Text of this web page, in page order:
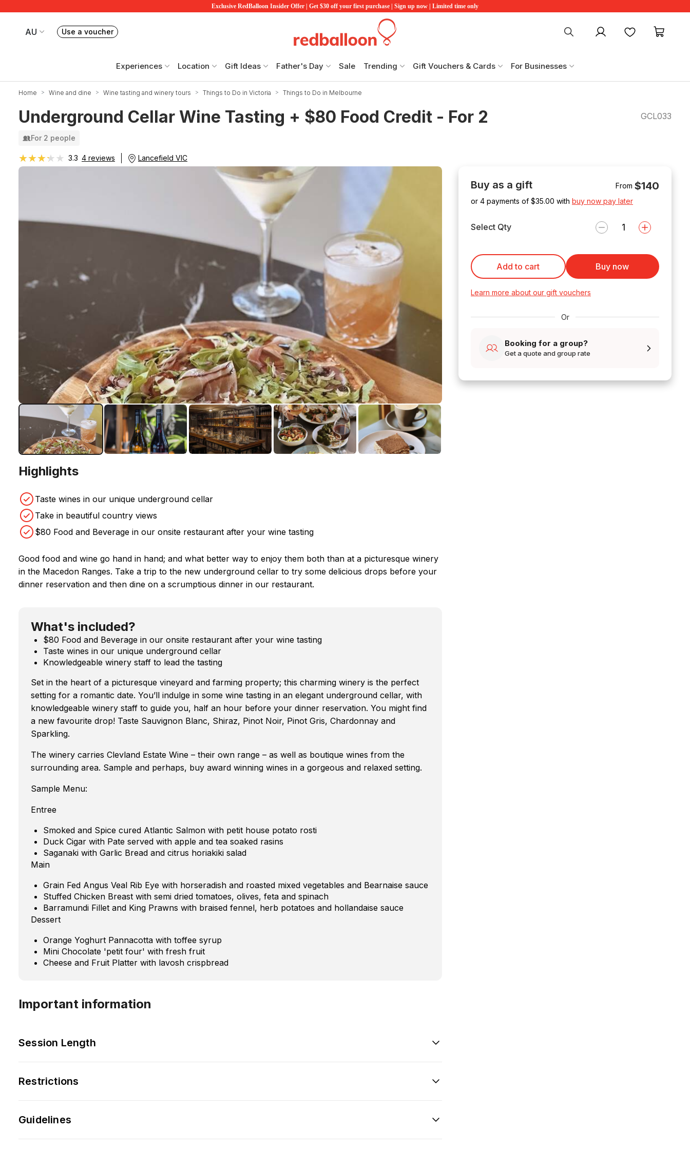
Exclusive RedBalloon Insider Offer | Get $30 off your first purchase | Sign up now | Limited time only
AU
Your current site is RedBalloon Australia
Use a voucherBook or exchange Redballoon vouchers My account Favourites
Experiences Location Gift Ideas Father's Day Sale Trending Gift Vouchers & Cards For Businesses
Home Wine and dine Wine tasting and winery tours Things to Do in Victoria Things to Do in Melbourne
Underground Cellar Wine Tasting + $80 Food Credit - For 2 GCL033
For 2 people
★★★★★
★★★★★ 3.3 4 reviews Lancefield VIC
Highlights
Taste wines in our unique underground cellar
Take in beautiful country views
$80 Food and Beverage in our onsite restaurant after your wine tasting
Good food and wine go hand in hand; and what better way to enjoy them both than at a picturesque winery
in the Macedon Ranges. Take a trip to the new underground cellar to try some delicious drops before your
dinner reservation and then dine on a scrumptious dinner in our restaurant.
What's included?
$80 Food and Beverage in our onsite restaurant after your wine tasting
Taste wines in our unique underground cellar
Knowledgeable winery staff to lead the tasting
Set in the heart of a picturesque vineyard and farming property; this charming winery is the perfect
setting for a romantic date. You’ll indulge in some wine tasting in an elegant underground cellar, with
knowledgeable winery staff to guide you, half an hour before your dinner reservation. You might find
a new favourite drop! Taste Sauvignon Blanc, Shiraz, Pinot Noir, Pinot Gris, Chardonnay and
Sparkling.
The winery carries Clevland Estate Wine – their own range – as well as boutique wines from the
surrounding area. Sample and perhaps, buy award winning wines in a gorgeous and relaxed setting.
Sample Menu:
Entree
Smoked and Spice cured Atlantic Salmon with petit house potato rosti
Duck Cigar with Pate served with apple and tea soaked rasins
Saganaki with Garlic Bread and citrus horiakiki salad
Main
Grain Fed Angus Veal Rib Eye with horseradish and roasted mixed vegetables and Bearnaise sauce
Stuffed Chicken Breast with semi dried tomatoes, olives, feta and spinach
Barramundi Fillet and King Prawns with braised fennel, herb potatoes and hollandaise sauce
Dessert
Orange Yoghurt Pannacotta with toffee syrup
Mini Chocolate 'petit four' with fresh fruit
Cheese and Fruit Platter with lavosh crispbread
Important information
Session Length
Restrictions
Guidelines
Buy as a gift From $140
or 4 payments of $35.00 with buy now pay later
Select Qty
Add to cart Buy now
Learn more about our gift vouchers
Or
Booking for a group?
Get a quote and group rate